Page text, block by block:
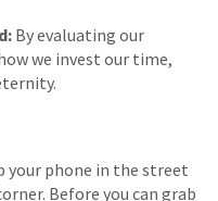
By evaluating our
we invest our time,
your phone in the street
Before you can grab